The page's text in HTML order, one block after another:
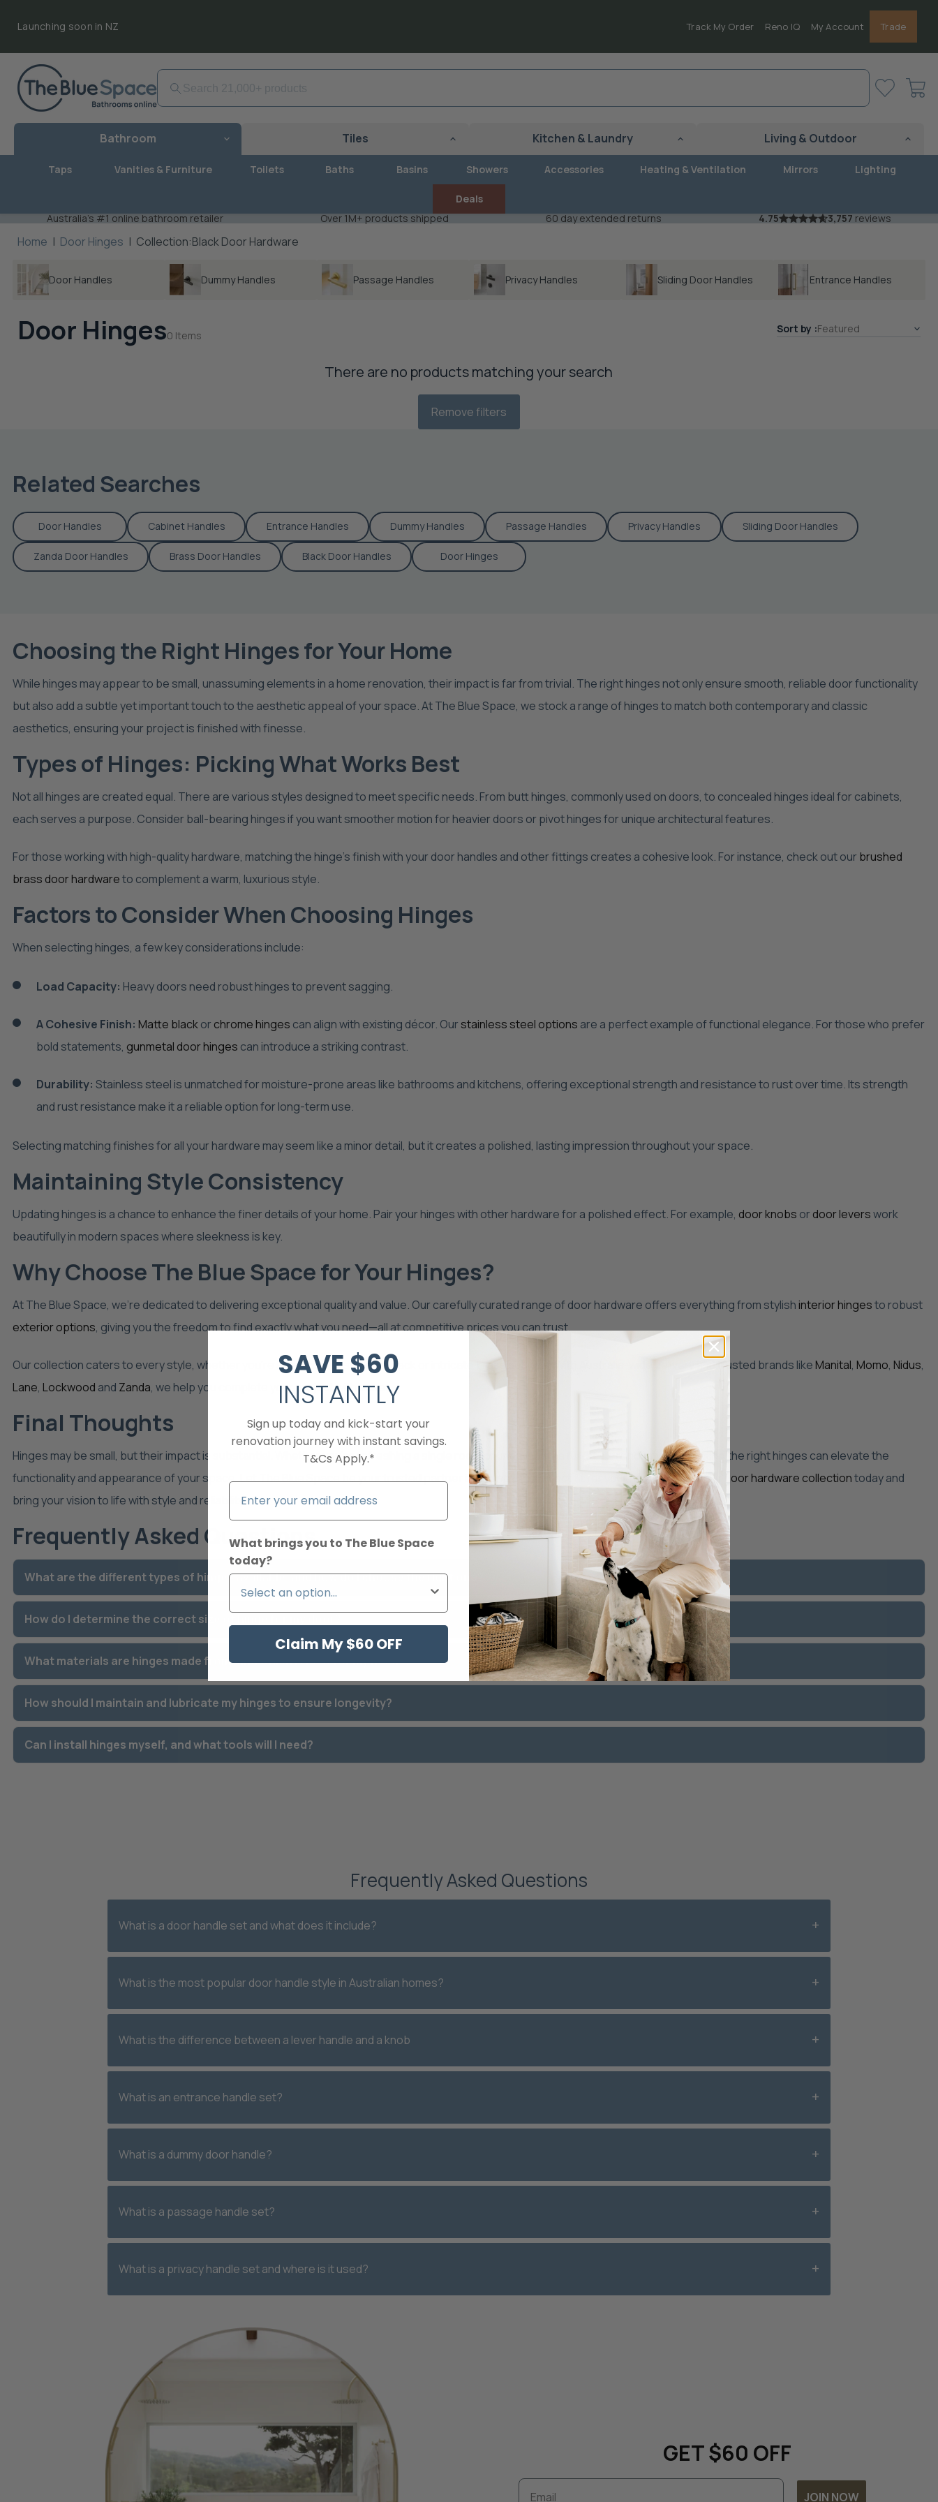
Launching soon in NZ Track My Order Reno IQ My Account Trade
View
cart
Bathroom Tiles Kitchen & Laundry Living & Outdoor
Taps Vanities & Furniture Toilets Baths Basins Showers Accessories Heating & Ventilation Mirrors Lighting
Deals
Australia's #1 online bathroom retailer
Over 1M+ products shipped 60 day extended returns 4.75 3,757reviews
Home | Door Hinges | Collection:Black Door Hardware
Door Handles Dummy Handles Passage Handles Privacy Handles Sliding Door Handles Entrance Handles
Door Hinges0 Items Sort by
There are no products matching your search
Remove filters
Related Searches
Door Handles Cabinet Handles Entrance Handles Dummy Handles Passage Handles Privacy Handles Sliding Door Handles
Zanda Door Handles Brass Door Handles Black Door Handles Door Hinges
Choosing the Right Hinges for Your Home
While hinges may appear to be small, unassuming elements in a home renovation, their impact is far from trivial. The right hinges not only ensure smooth, reliable door functionality
but also add a subtle yet important touch to the aesthetic appeal of your space. At The Blue Space, we stock a range of hinges to match both contemporary and classic
aesthetics, ensuring your project is finished with finesse.
Types of Hinges: Picking What Works Best
Not all hinges are created equal. There are various styles designed to meet specific needs. From butt hinges, commonly used on doors, to concealed hinges ideal for cabinets,
each serves a purpose. Consider ball-bearing hinges if you want smoother motion for heavier doors or pivot hinges for unique architectural features.
For those working with high-quality hardware, matching the hinge’s finish with your door handles and other fittings creates a cohesive look. For instance, check out our brushed
brass door hardwareto complement a warm, luxurious style.
Factors to Consider When Choosing Hinges
When selecting hinges, a few key considerations include:
Load Capacity: Heavy doors need robust hinges to prevent sagging.
A Cohesive Finish: Matte blackor chrome hinges can align with existing décor. Our stainless steel options are a perfect example of functional elegance. For those who prefer
bold statements, gunmetal door hinges can introduce a striking contrast.
Durability: Stainless steel is unmatched for moisture-prone areas like bathrooms and kitchens, offering exceptional strength and resistance to rust over time. Its strength
and rust resistance make it a reliable option for long-term use.
Selecting matching finishes for all your hardware may seem like a minor detail, but it creates a polished, lasting impression throughout your space.
Maintaining Style Consistency
Updating hinges is a chance to enhance the finer details of your home. Pair your hinges with other hardware for a polished effect. For example, door knobs or door leverswork
beautifully in modern spaces where sleekness is key.
Why Choose The Blue Space for Your Hinges?
At The Blue Space, we’re dedicated to delivering exceptional quality and value. Our carefully curated range of door hardware offers everything from stylish interior hingesto robust
exterior options, giving you the freedom to find exactly what you need—all at competitive prices you can trust.
Our collection caters to every style, whether you’re after minimalist matte black or intricate brass designs. With Australia-wide delivery and trusted brands like Manital, Momo, Nidus,
Lane, Lockwood and Zanda, we help you complete your project with ease.
Final Thoughts
Hinges may be small, but their impact is substantial. Whether you're refreshing a single room or undergoing a full-scale renovation, selecting the right hinges can elevate the
functionality and appearance of your space. Let The Blue Space be your trusted partner in finding the perfect fit for your home. Explore our
door hardware collectiontoday and
bring your vision to life with style and reliability.
Frequently Asked Questions
What are the different types of hinges available, and how do I choose the right one?
How do I determine the correct size of hinge for my door?
What materials are hinges made from, and which is best for my needs?
How should I maintain and lubricate my hinges to ensure longevity?
Can I install hinges myself, and what tools will I need?
Frequently Asked Questions
What is a door handle set and what does it include?
What is the most popular door handle style in Australian homes?
What is the difference between a lever handle and a knob
What is an entrance handle set?
What is a dummy door handle?
What is a passage handle set?
What is a privacy handle set and where is it used?
GET $60 OFF
Email
JOIN NOW
SAVE $60​
INSTANTLY
Sign up today and kick-start your
renovation journey with instant savings.
T&Cs Apply.*
What brings you to The Blue Space
today?
Claim My $60 OFF